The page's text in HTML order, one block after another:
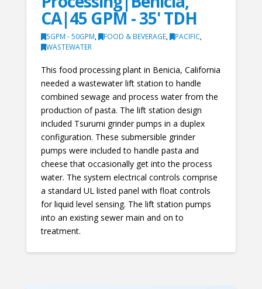
CA|45 GPM - 35' TDH
5GPM - 50GPM, FOOD & BEVERAGE, PACIFIC,
WASTEWATER
This food processing plant in Benicia, California
needed a wastewater lift station to handle
combined sewage and process water from the
production of pasta. The lift station design
included Tsurumi grinder pumps in a duplex
configuration. These submersible grinder
pumps were included to handle pasta and
cheese that occasionally get into the process
water. The system electrical controls comprise
a standard UL listed panel with float controls
for liquid level sensing. The lift station pumps
into an existing sewer main and on to
treatment.